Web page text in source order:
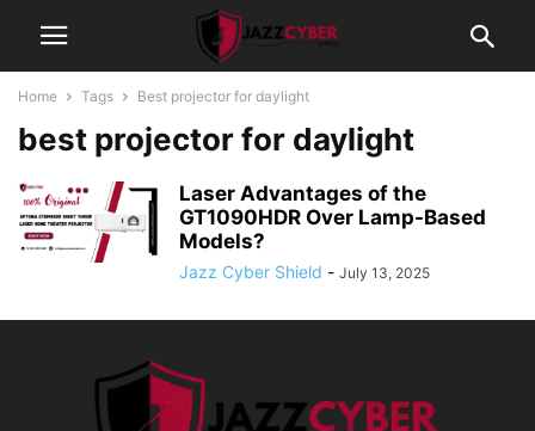
Home Tags Best projector for daylight
best projector for daylight
Laser Advantages of the
GT1090HDR Over Lamp-Based
Models?
Jazz Cyber Shield - July 13, 2025